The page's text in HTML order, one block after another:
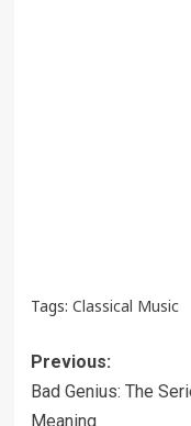
Tags: Classical Music
Post
navigation
Previous:
Bad Genius: The
Meaning